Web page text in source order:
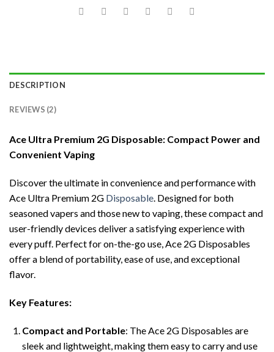
DESCRIPTION
REVIEWS (2)
Ace Ultra Premium 2G Disposable: Compact Power and
Convenient Vaping
Discover the ultimate in convenience and performance with
Ace Ultra Premium 2G Disposable. Designed for both
seasoned vapers and those new to vaping, these compact and
user-friendly devices deliver a satisfying experience with
every puff. Perfect for on-the-go use, Ace 2G Disposables
offer a blend of portability, ease of use, and exceptional
flavor.
Key Features:
Compact and Portable: The Ace 2G Disposables are
sleek and lightweight, making them easy to carry and use